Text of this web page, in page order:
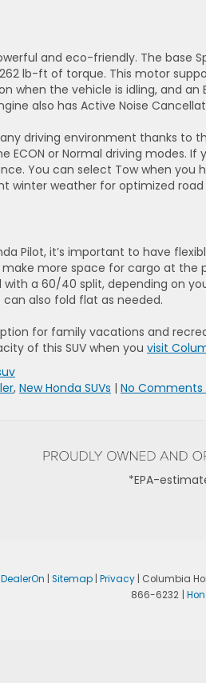
and eco-friendly. The base
lb-ft of torque. This motor
when the vehicle is idling, and an
also has Active Noise
driving environment thanks to
ECON or Normal driving modes.
You can select Tow when you
winter weather for optimized
Pilot, it’s important to have
more space for cargo at the
a 60/40 split, depending on
also fold flat as needed.
for family vacations and
of this SUV when you visit
, New Honda SUVs | No Comments
*EPA-
DealerOn Sitemap| Privacy| Columbia
866-6232